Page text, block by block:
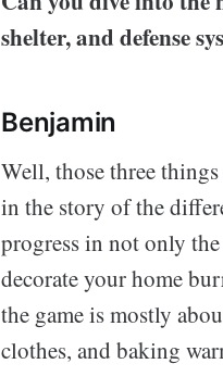
shelter, and defense
Benjamin
Well, those three
in the story of the
progress in not only
decorate your home
the game is mostly
clothes, and baking